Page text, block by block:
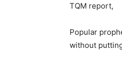
TQM report,
Popular
without